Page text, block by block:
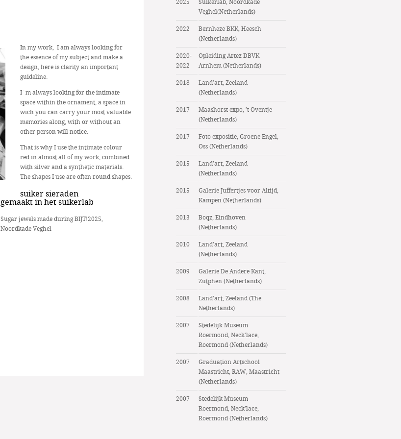
In my work, I am always looking for
the essence of my subject and make a
design, here is clarity an important
guideline.
I´m always looking for the intimate
space within the ornament, a space in
wich you can carry your most valuable
memories along, with or without an
other person will notice.
That is why I use the intimate colour
red in almost all of my work, combined
with silver and a synthetic materials.
The shapes I use are often round shapes.
suiker sieraden
gemaakt in het suikerlab
Sugar jewels made during BIJT!2025,
Noordkade Veghel
2025
Suikerlab, Noordkade
Veghel(Netherlands)
2022
Bernheze BKK, Heesch
(Netherlands)
2020-
2022
Opleiding Artez DBVK
Arnhem (Netherlands)
2018
Land’art, Zeeland
(Netherlands)
2017
Maashorst expo, ’t Oventje
(Netherlands)
2017
Foto expositie, Groene Engel,
Oss (Netherlands)
2015
Land’art, Zeeland
(Netherlands)
2015
Galerie Juffertjes voor Altijd,
Kampen (Netherlands)
2013
Boqz, Eindhoven
(Netherlands)
2010
Land’art, Zeeland
(Netherlands)
2009
Galerie De Andere Kant,
Zutphen (Netherlands)
2008
Land’art, Zeeland (The
Netherlands)
2007
Stedelijk Museum
Roermond, Neck’lace,
Roermond (Netherlands)
2007
Graduation Artschool
Maastricht, RAW, Maastricht
(Netherlands)
2007
Stedelijk Museum
Roermond, Neck’lace,
Roermond (Netherlands)